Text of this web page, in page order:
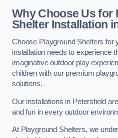
Why Choose Us for
Shelter Installation
Choose Playground Shelters for
installation needs to experience
imaginative outdoor play
children with our premium
solutions.
Our installations in Petersfield
and fun in every outdoor
At Playground Shelters, we